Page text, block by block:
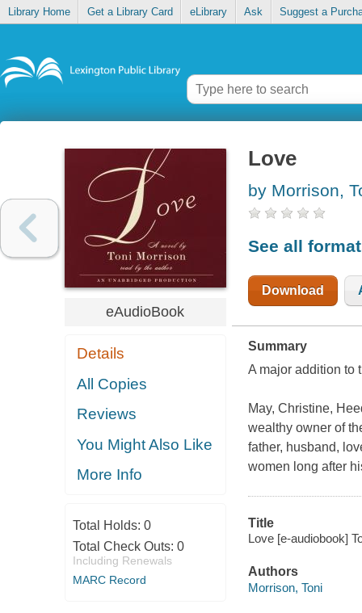
Library Home Get a Library Card eLibrary Ask Suggest a
eAudioBook
Details
All Copies
Reviews
You Might Also Like
More Info
Total Holds: 0
Total Check Outs: 0
Including Renewals
MARC Record
Love
by Morrison,
See all
Download
Summary
A major addition to
May, Christine,
wealthy owner of
father, husband,
women long after
Title
Love [e-audiobook]
Authors
Morrison, Toni